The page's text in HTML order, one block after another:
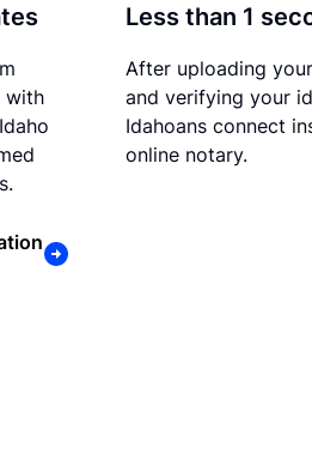
with
Less than 1
After uploading
and verifying your
Idahoans connect
online notary.